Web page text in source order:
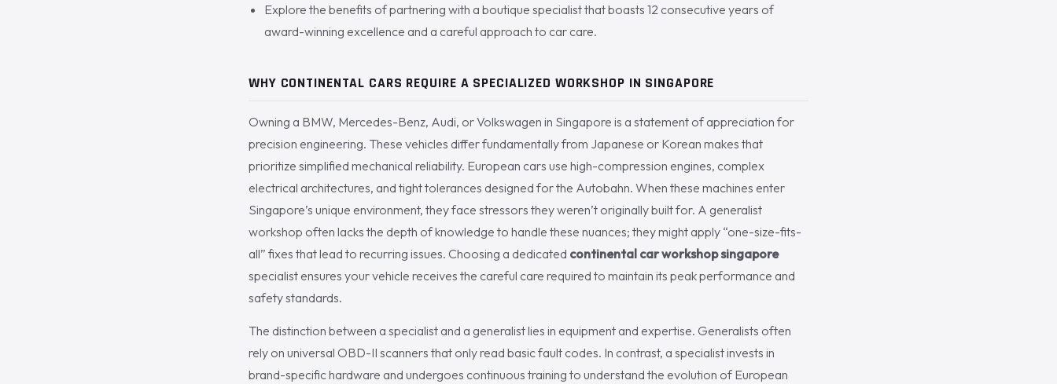
Explore the benefits of partnering with a boutique specialist that boasts 12 consecutive years of
award-winning excellence and a careful approach to car care.
WHY CONTINENTAL CARS REQUIRE A SPECIALIZED WORKSHOP IN SINGAPORE
Owning a BMW, Mercedes-Benz, Audi, or Volkswagen in Singapore is a statement of appreciation for
precision engineering. These vehicles differ fundamentally from Japanese or Korean makes that
prioritize simplified mechanical reliability. European cars use high-compression engines, complex
electrical architectures, and tight tolerances designed for the Autobahn. When these machines enter
Singapore’s unique environment, they face stressors they weren’t originally built for. A generalist
workshop often lacks the depth of knowledge to handle these nuances; they might apply “one-size-fits-
all” fixes that lead to recurring issues. Choosing a dedicated continental car workshop singapore
specialist ensures your vehicle receives the careful care required to maintain its peak performance and
safety standards.
The distinction between a specialist and a generalist lies in equipment and expertise. Generalists often
rely on universal OBD-II scanners that only read basic fault codes. In contrast, a specialist invests in
brand-specific hardware and undergoes continuous training to understand the evolution of European